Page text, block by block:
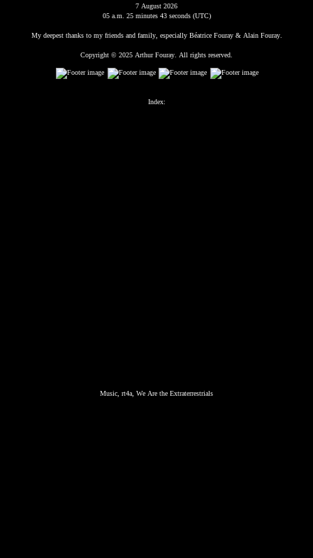
7 August 2026
05 a.m. 25 minutes 44 seconds (UTC)
My deepest thanks to my friends and family, especially Béatrice Fouray & Alain Fouray.
Copyright © 2025 Arthur Fouray. All rights reserved.
Music, rt4a, We Are the Extraterrestrials